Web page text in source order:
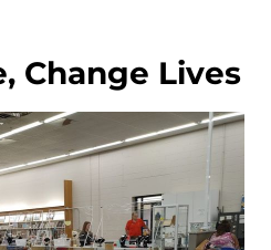
Change Lives